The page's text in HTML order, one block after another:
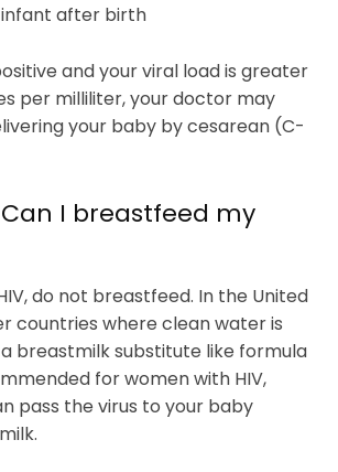
after birth
and your viral load is greater
per milliliter, your doctor may
your baby by cesarean (C-
Can I breastfeed my
do not breastfeed. In the United
countries where clean water is
breastmilk substitute like formula
for women with HIV,
pass the virus to your baby